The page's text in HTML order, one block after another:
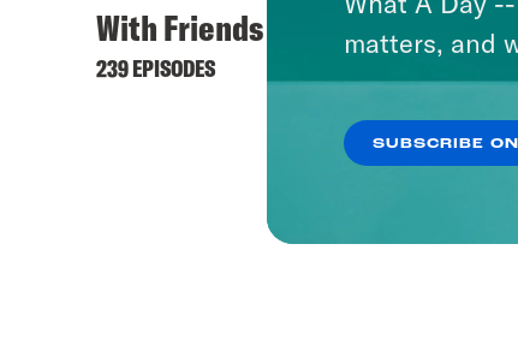
With Friends Like These
239 EPISODES
matters, and
SUBSCRIBE